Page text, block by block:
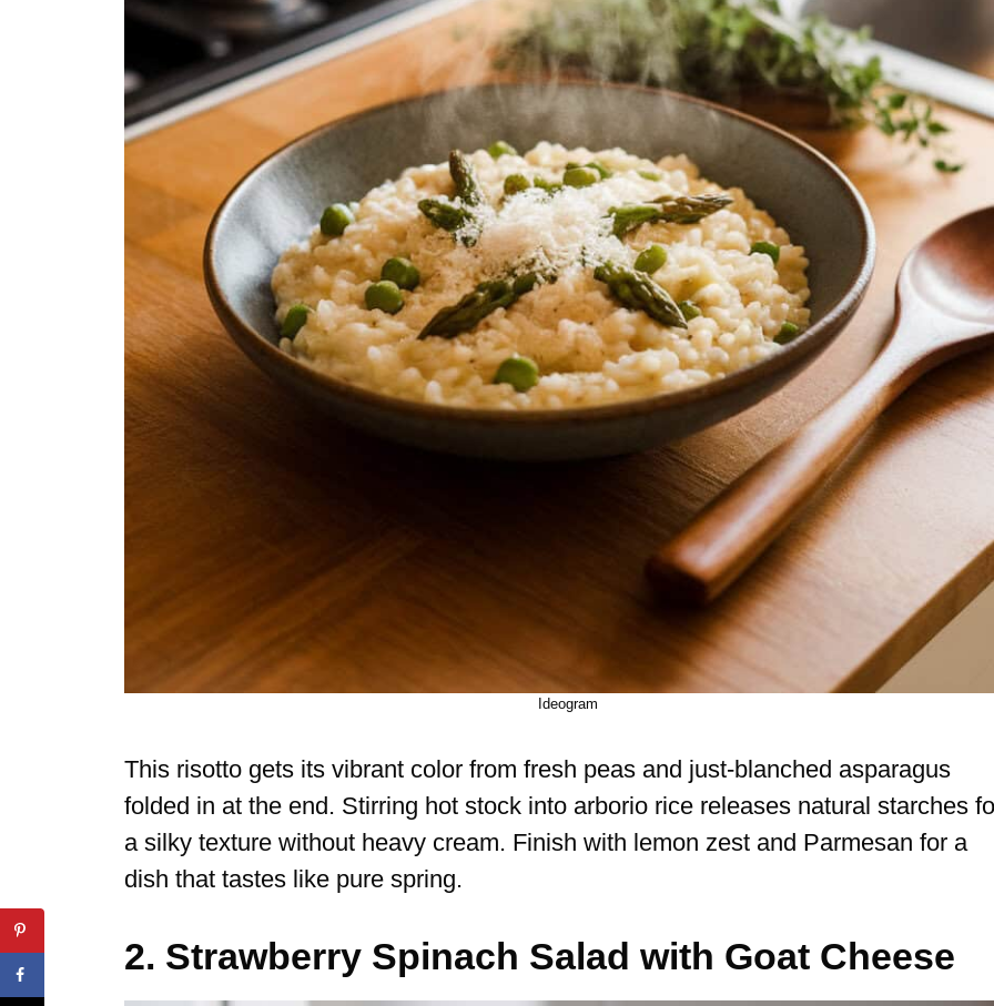
Ideogram
This risotto gets its vibrant color from fresh peas and just-blanched asparagus
folded in at the end. Stirring hot stock into arborio rice releases natural starches
a silky texture without heavy cream. Finish with lemon zest and Parmesan for a
dish that tastes like pure spring.
2. Strawberry Spinach Salad with Goat Cheese